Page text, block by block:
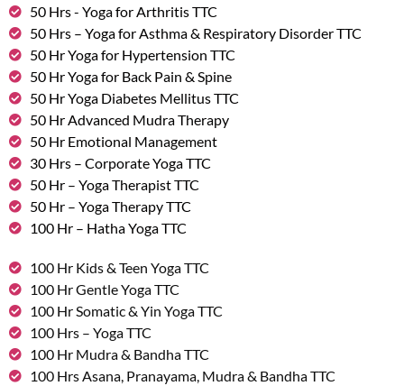
50 Hrs - Yoga for Arthritis TTC
50 Hrs – Yoga for Asthma & Respiratory Disorder TTC
50 Hr Yoga for Hypertension TTC
50 Hr Yoga for Back Pain & Spine
50 Hr Yoga Diabetes Mellitus TTC
50 Hr Advanced Mudra Therapy
50 Hr Emotional Management
30 Hrs – Corporate Yoga TTC
50 Hr – Yoga Therapist TTC
50 Hr – Yoga Therapy TTC
100 Hr – Hatha Yoga TTC
100 Hr Kids & Teen Yoga TTC
100 Hr Gentle Yoga TTC
100 Hr Somatic & Yin Yoga TTC
100 Hrs – Yoga TTC
100 Hr Mudra & Bandha TTC
100 Hrs Asana, Pranayama, Mudra & Bandha TTC